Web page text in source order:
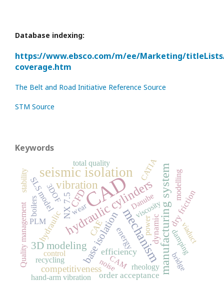
Database indexing:
https://www.ebsco.com/m/ee/Marketing/
coverage.htm
The Belt and Road Initiative Reference Source
STM Source
Keywords
CAD
seismic isolation
mechanismmanufacturing system
hydraulic cylinders
vibration
base isolation
3D modeling
CFD
competitiveness
NX 7.5
efficiency
dry friction
hydraulic
SLS model
order acceptance
dynamic
CAE energy
viscosity
modelling
control
PLM
damping
CAM
viaduct
bridge
total quality
noise
CATIA
3DOF
hand-arm vibration
Quality management
stability
boilers
rheology
Danube
power
wear
recycling